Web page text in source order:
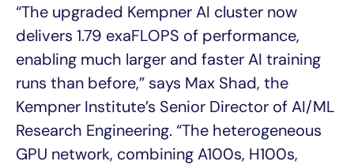
“The upgraded Kempner AI cluster now
delivers 1.79 exaFLOPS of performance,
enabling much larger and faster AI training
runs than before,” says Max Shad, the
Kempner Institute’s Senior Director of AI/ML
Research Engineering. “The heterogeneous
GPU network, combining A100s, H100s,